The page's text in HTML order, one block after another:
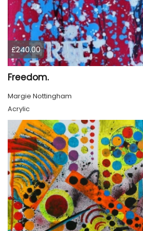
£240.00
Freedom.
Margie Nottingham
Acrylic